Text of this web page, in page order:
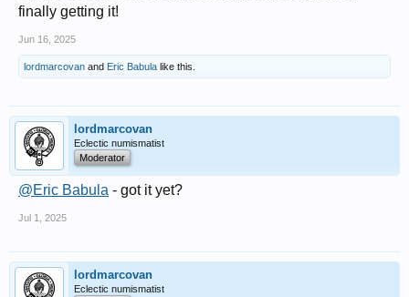
finally getting it!
Jun 16, 2025
lordmarcovan and Eric Babula like this.
lordmarcovan
Eclectic numismatist
Moderator
@Eric Babula - got it yet?
Jul 1, 2025
lordmarcovan
Eclectic numismatist